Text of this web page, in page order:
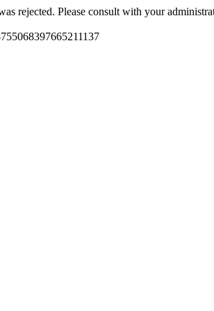
rejected. Please consult with your